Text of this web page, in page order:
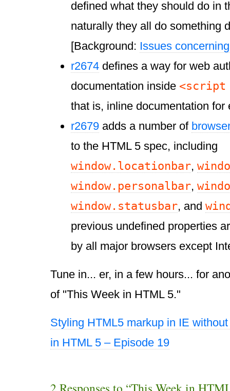
defined what they should do in
naturally they all do something
[Background: Issues
r2674 defines a way for web
documentation inside <script
that is, inline documentation for
r2679 adds a number of
to the HTML 5 spec, including
window.locationbar,
window.personalbar,
window.statusbar, and
previous undefined properties
by all major browsers except
Tune in... er, in a few hours... for
of "This Week in HTML 5."
Styling HTML5 markup in IE
in HTML 5 – Episode 19